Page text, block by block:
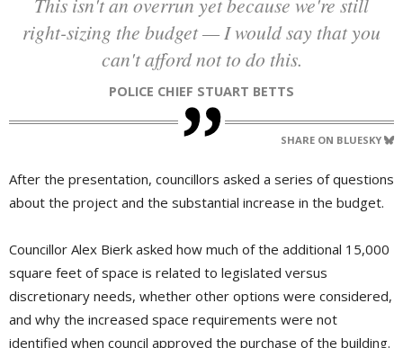
This isn't an overrun yet because we're still
right-sizing the budget — I would say that you
can't afford not to do this.
POLICE CHIEF STUART BETTS
SHARE ON BLUESKY
After the presentation, councillors asked a series of questions
about the project and the substantial increase in the budget.
Councillor Alex Bierk asked how much of the additional 15,000
square feet of space is related to legislated versus
discretionary needs, whether other options were considered,
and why the increased space requirements were not
identified when council approved the purchase of the building.